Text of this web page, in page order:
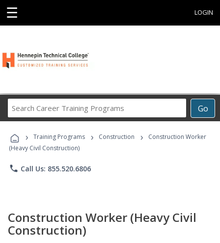
☰ LOGIN
Go
Career
Programs
› Training Programs › Construction ›
Construction Worker
(Heavy Civil Construction)
phone Call Us: 855.520.6806
Construction Worker (Heavy Civil
Construction)